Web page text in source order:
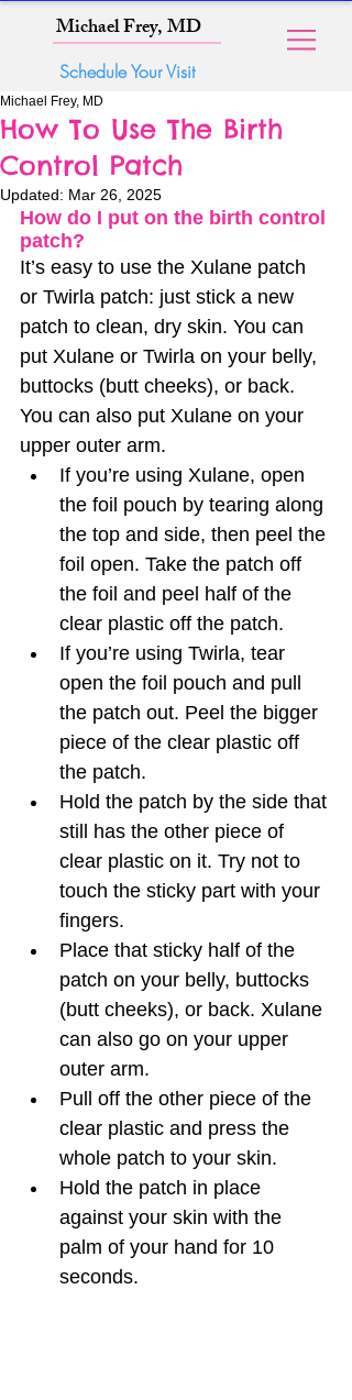
Michael Frey, MD
Schedule Your Visit
How To Use The Birth
Control Patch
Michael Frey, MD
Updated: Mar 26, 2025
How do I put on the birth control
patch?
It’s easy to use the Xulane patch
or Twirla patch: just stick a new
patch to clean, dry skin. You can
put Xulane or Twirla on your belly,
buttocks (butt cheeks), or back.
You can also put Xulane on your
upper outer arm.
If you’re using Xulane, open
the foil pouch by tearing along
the top and side, then peel the
foil open. Take the patch off
the foil and peel half of the
clear plastic off the patch.
If you’re using Twirla, tear
open the foil pouch and pull
the patch out. Peel the bigger
piece of the clear plastic off
the patch.
Hold the patch by the side that
still has the other piece of
clear plastic on it. Try not to
touch the sticky part with your
fingers.
Place that sticky half of the
patch on your belly, buttocks
(butt cheeks), or back. Xulane
can also go on your upper
outer arm.
Pull off the other piece of the
clear plastic and press the
whole patch to your skin.
Hold the patch in place
against your skin with the
palm of your hand for 10
seconds.